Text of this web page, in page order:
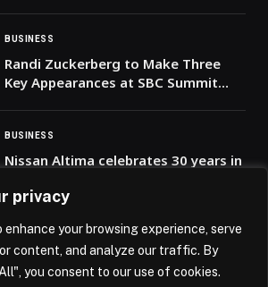
privacy
enhance your browsing experience, serve
content, and analyze our traffic. By
you consent to our use of cookies.
2026
BUSINESS
Randi Zuckerberg to Make Three
Key Appearances at SBC Summit
BUSINESS
Nissan Altima celebrates 30 years in